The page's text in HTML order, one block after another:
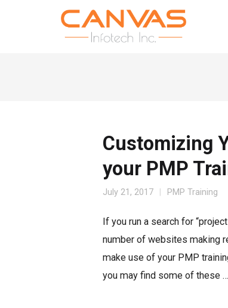
Customizing
your PMP
July 21, 2017 PMP Training
If you run a search for
number of websites making
make use of your PMP
you may find some of these …